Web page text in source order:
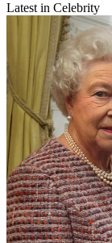
Latest in Celebrity